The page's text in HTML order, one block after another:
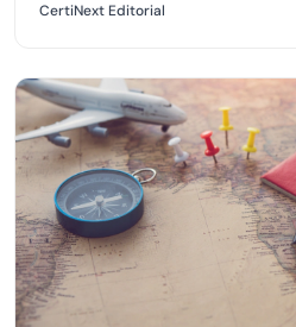
Security, Built on digital Trust
CertiNext Editorial